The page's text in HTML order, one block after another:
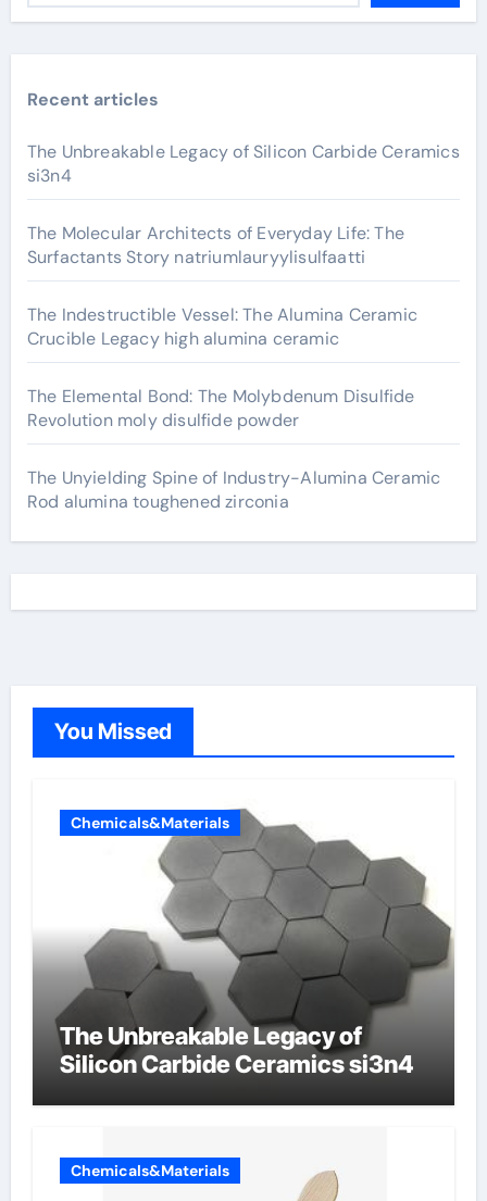
Recent articles
The Unbreakable Legacy of Silicon Carbide Ceramics
si3n4
The Molecular Architects of Everyday Life: The
Surfactants Story natriumlauryylisulfaatti
The Indestructible Vessel: The Alumina Ceramic
Crucible Legacy high alumina ceramic
The Elemental Bond: The Molybdenum Disulfide
Revolution moly disulfide powder
The Unyielding Spine of Industry-Alumina Ceramic
Rod alumina toughened zirconia
You Missed
Chemicals&Materials
The Unbreakable Legacy of
Silicon Carbide Ceramics si3n4
Chemicals&Materials